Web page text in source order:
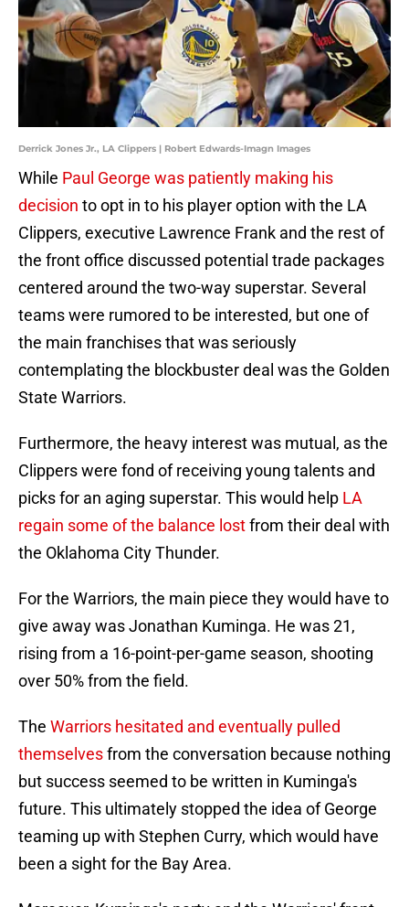
Derrick Jones Jr., LA Clippers | Robert Edwards-Imagn Images
While Paul George was patiently making his
decision to opt in to his player option with the LA
Clippers, executive Lawrence Frank and the rest of
the front office discussed potential trade packages
centered around the two-way superstar. Several
teams were rumored to be interested, but one of
the main franchises that was seriously
contemplating the blockbuster deal was the Golden
State Warriors.
Furthermore, the heavy interest was mutual, as the
Clippers were fond of receiving young talents and
picks for an aging superstar. This would help LA
regain some of the balance lostfrom their deal with
the Oklahoma City Thunder.
For the Warriors, the main piece they would have to
give away was Jonathan Kuminga. He was 21,
rising from a 16-point-per-game season, shooting
over 50% from the field.
The Warriors hesitated and eventually pulled
themselvesfrom the conversation because nothing
but success seemed to be written in Kuminga's
future. This ultimately stopped the idea of George
teaming up with Stephen Curry, which would have
been a sight for the Bay Area.